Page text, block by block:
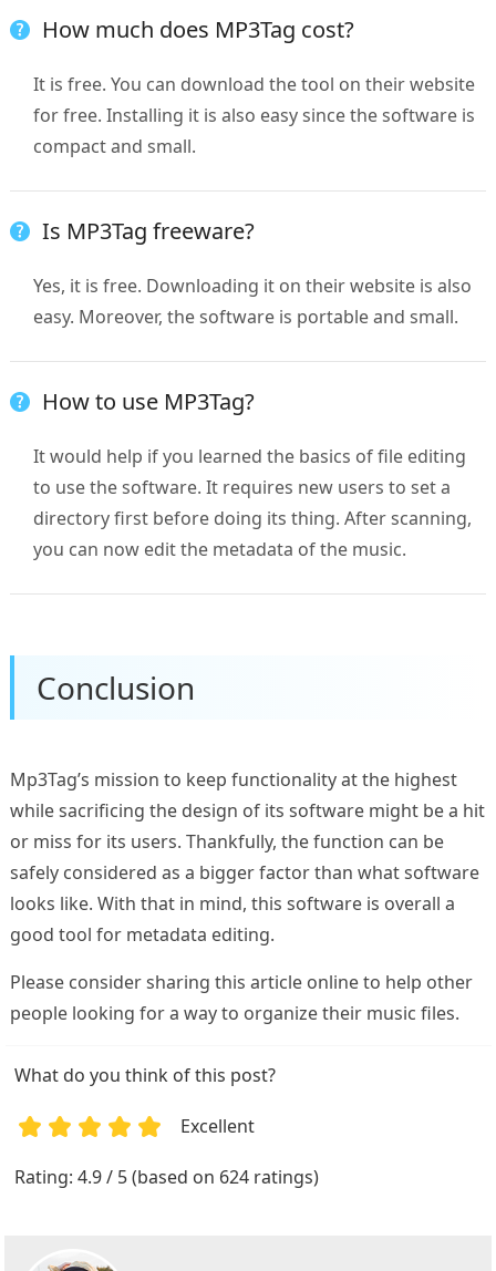
How much does MP3Tag cost?
It is free. You can download the tool on their website
for free. Installing it is also easy since the software is
compact and small.
Is MP3Tag freeware?
Yes, it is free. Downloading it on their website is also
easy. Moreover, the software is portable and small.
How to use MP3Tag?
It would help if you learned the basics of file editing
to use the software. It requires new users to set a
directory first before doing its thing. After scanning,
you can now edit the metadata of the music.
Conclusion
Mp3Tag’s mission to keep functionality at the highest
while sacrificing the design of its software might be a hit
or miss for its users. Thankfully, the function can be
safely considered as a bigger factor than what software
looks like. With that in mind, this software is overall a
good tool for metadata editing.
Please consider sharing this article online to help other
people looking for a way to organize their music files.
What do you think of this post?
Excellent
Rating: 4.9 / 5 (based on 624 ratings)